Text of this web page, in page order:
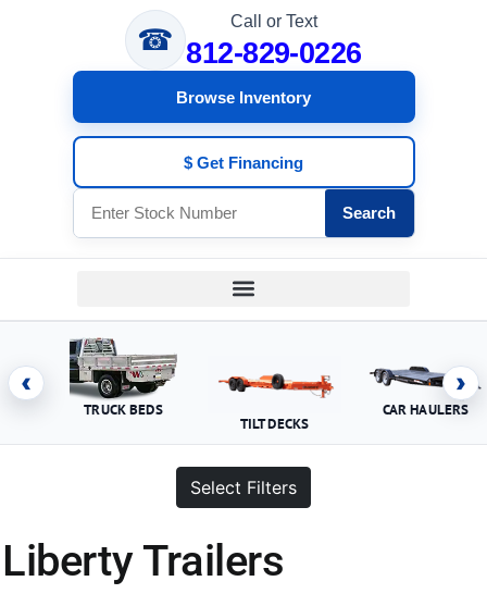
☎
Call or Text
812-829-0226
Browse Inventory
$ Get Financing
Search
‹
TRUCK BEDS
TILT DECKS
CAR HAULERS
›
Select Filters
Liberty Trailers